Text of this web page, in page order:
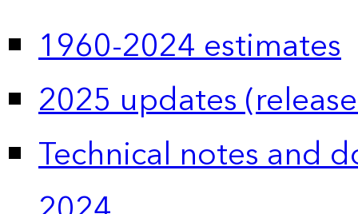
1960-2024 estimates
2025 updates
Technical notes and